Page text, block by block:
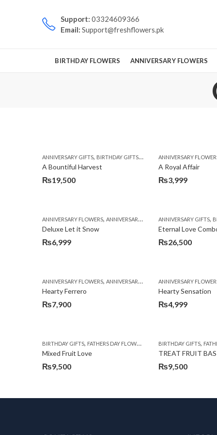
Support: 03324609366
Email: Support@freshflowers.pk
BIRTHDAY FLOWERS ANNIVERSARY FLOWERS
ANNIVERSARY GIFTS, BIRTHDAY GIFTS,FATHERS DAY FLOWERS ,
A Bountiful Harvest
₨19,500
ANNIVERSARY
A Royal Affair
₨3,999
ANNIVERSARY FLOWERS, ANNIVERSARY GIFTS ,BIRTHDAY FLOWERS ,
Deluxe Let it Snow
₨6,999
ANNIVERSARY GIFTS,
Eternal Love
₨26,500
ANNIVERSARY FLOWERS, ANNIVERSARY GIFTS ,BIRTHDAY FLOWERS,
Hearty Ferrero
₨7,900
ANNIVERSARY
Hearty Sensation
₨4,999
BIRTHDAY GIFTS, FATHERS DAY FLOWERS FATHERS DAY GIFTS,FOR
Mixed Fruit Love
₨9,500
BIRTHDAY GIFTS,
TREAT FRUIT
₨9,500